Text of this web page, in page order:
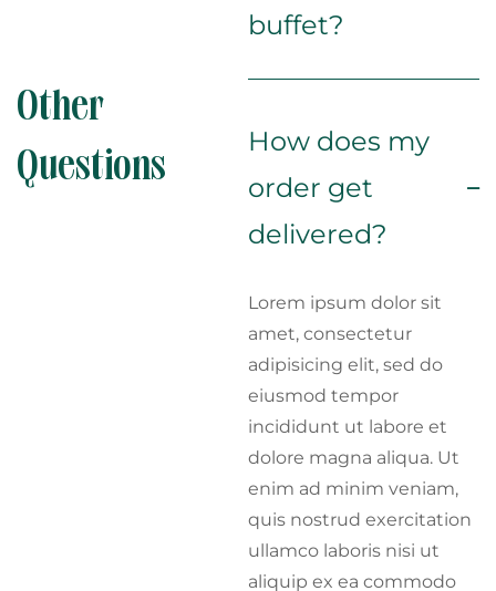
buffet?
Other
Questions
How does my
order get
delivered?
Lorem ipsum dolor sit
amet, consectetur
adipisicing elit, sed do
eiusmod tempor
incididunt ut labore et
dolore magna aliqua. Ut
enim ad minim veniam,
quis nostrud exercitation
ullamco laboris nisi ut
aliquip ex ea commodo